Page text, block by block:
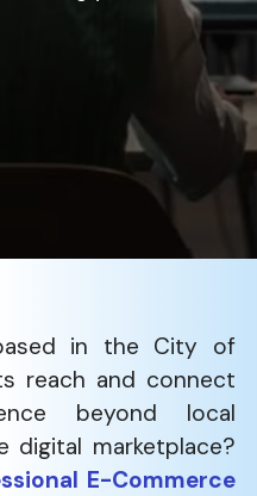
in the City of
reach and connect
beyond local
marketplace?
E-Commerce